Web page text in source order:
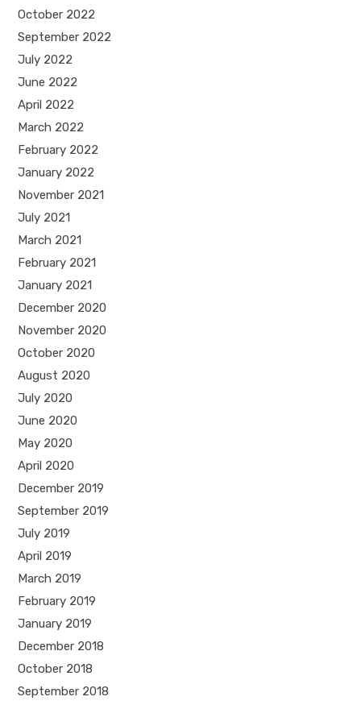
October 2022
September 2022
July 2022
June 2022
April 2022
March 2022
February 2022
January 2022
November 2021
July 2021
March 2021
February 2021
January 2021
December 2020
November 2020
October 2020
August 2020
July 2020
June 2020
May 2020
April 2020
December 2019
September 2019
July 2019
April 2019
March 2019
February 2019
January 2019
December 2018
October 2018
September 2018